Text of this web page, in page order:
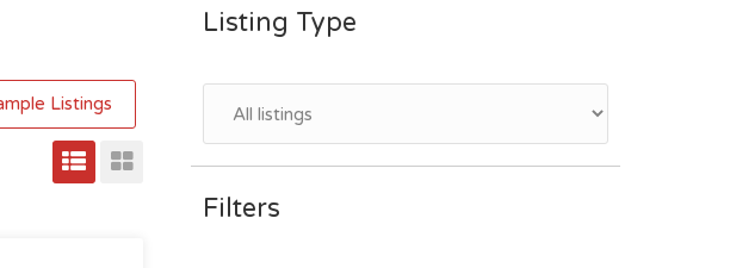
Listings
Listing Type
Filters